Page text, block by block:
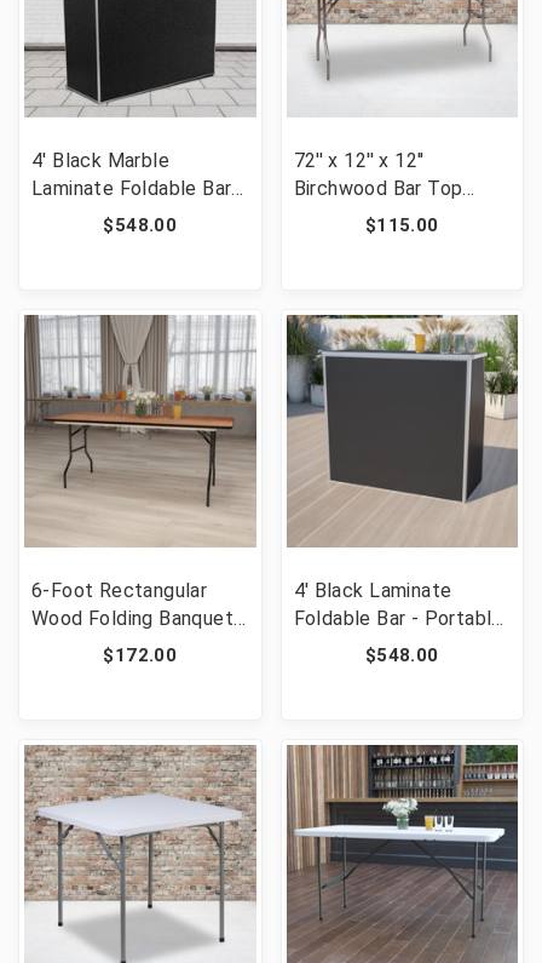
4' Black Marble
Laminate Foldable Bar -
Portable Event Bar
$548.00
72'' x 12'' x 12''
Birchwood Bar Top
Riser with Silver Legs
$115.00
6-Foot Rectangular
Wood Folding Banquet
Table with Clear Coated
$172.00
4' Black Laminate
Foldable Bar - Portable
Event Bar [FLF-XA-
$548.00